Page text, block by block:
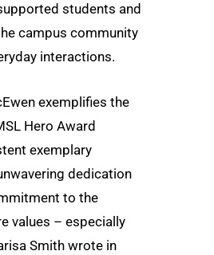
students and
campus community
interactions.
exemplifies the
Hero Award
exemplary
dedication
to the
values – especially
Smith wrote in